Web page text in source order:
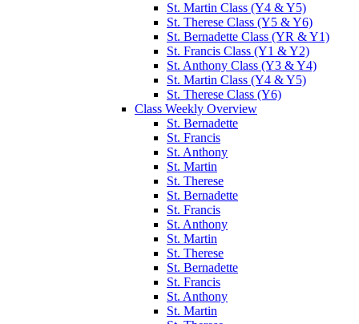
St. Martin Class (Y4 & Y5)
St. Therese Class (Y5 & Y6)
St. Bernadette Class (YR & Y1)
St. Francis Class (Y1 & Y2)
St. Anthony Class (Y3 & Y4)
St. Martin Class (Y4 & Y5)
St. Therese Class (Y6)
Class Weekly Overview
St. Bernadette
St. Francis
St. Anthony
St. Martin
St. Therese
St. Bernadette
St. Francis
St. Anthony
St. Martin
St. Therese
St. Bernadette
St. Francis
St. Anthony
St. Martin